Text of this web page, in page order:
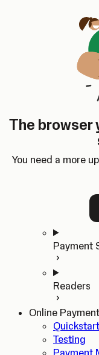
The browser
You need a more
SumUp Developer
Changelog
Changelog
Home
In-person
Quickstart
Payment
Readers
Online
Quickstart
Testing
Payment